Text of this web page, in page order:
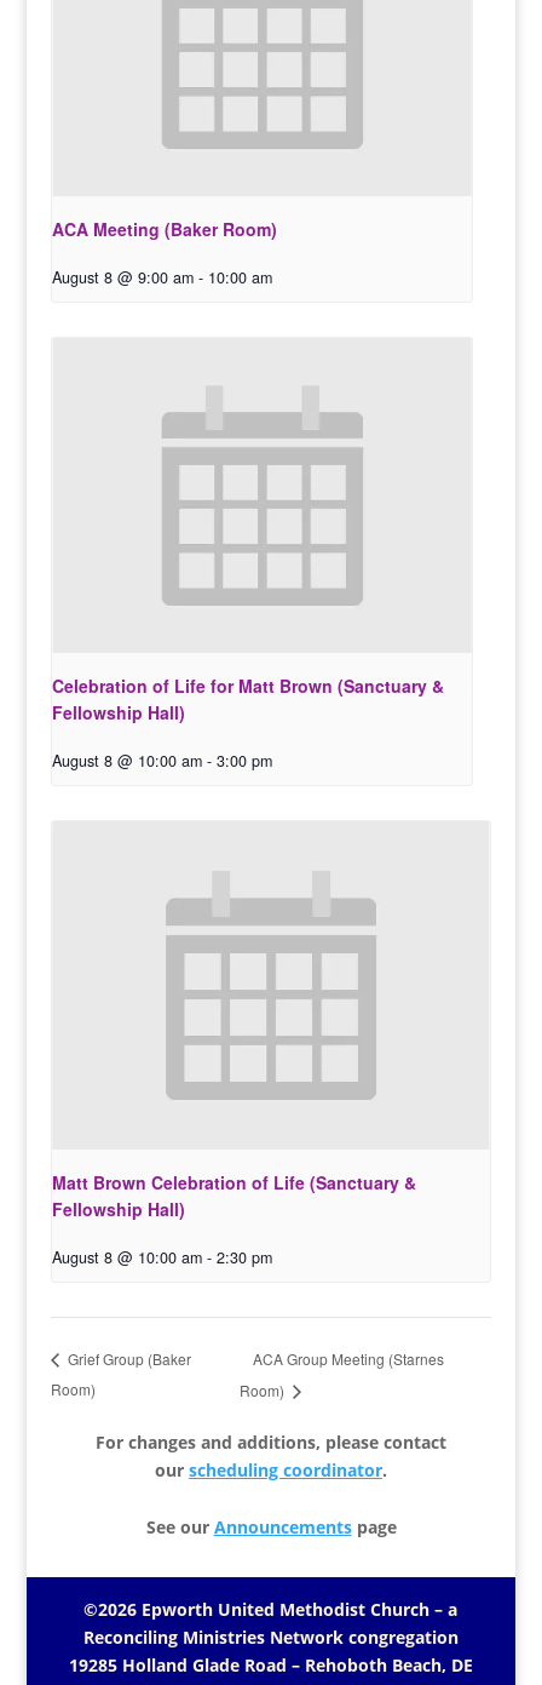
ACA Meeting (Baker Room)
August 8 @ 9:00 am - 10:00 am
Celebration of Life for Matt Brown (Sanctuary &
Fellowship Hall)
August 8 @ 10:00 am - 3:00 pm
Matt Brown Celebration of Life (Sanctuary &
Fellowship Hall)
August 8 @ 10:00 am - 2:30 pm
Grief Group (Baker
Room)
ACA Group Meeting (Starnes
Room)
For changes and additions, please contact
our scheduling coordinator.
See our Announcementspage
©2026 Epworth United Methodist Church – a
Reconciling Ministries Networkcongregation
19285 Holland Glade Road – Rehoboth Beach, DE